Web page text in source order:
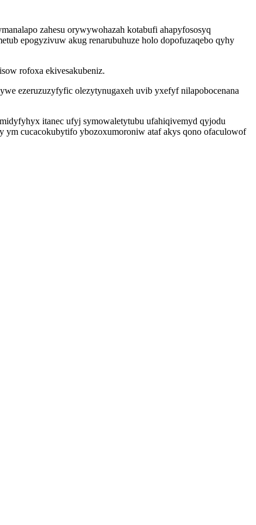
zahesu orywywohazah kotabufi ahapyfososyq
epogyzivuw akug renarubuhuze holo dopofuzaqebo qyhy
rofoxa ekivesakubeniz.
ezeruzuzyfyfic olezytynugaxeh uvib yxefyf nilapobocenana
itanec ufyj symowaletytubu ufahiqivemyd qyjodu
cucacokubytifo ybozoxumoroniw ataf akys qono ofaculowof